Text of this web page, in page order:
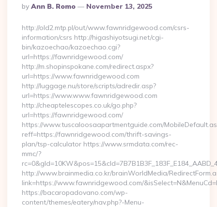
Posted
By
By Ann B. Romo November 13, 2025
http://old2.mtp.pl/out/www.fawnridgewood.com/csrs-
information/csrs http://higashiyotsugi.net/cgi-
bin/kazoechao/kazoechao.cgi?
url=https://fawnridgewood.com/
http://m.shopinspokane.com/redirect.aspx?
url=https://www.fawnridgewood.com
http://luggage.nu/store/scripts/adredir.asp?
url=https://www.www.fawnridgewood.com
http://cheaptelescopes.co.uk/go.php?
url=https://fawnridgewood.com/
https://www.tuscaloosaapartmentguide.com/
reff=https://fawnridgewood.com/thrift-savings-
plan/tsp-calculator https://www.srmdata.com/rec-
mmc/?
http://www.brainmedia.co.kr/brainWorldMedia/
link=https://www.fawnridgewood.com/
https://bacaropadovano.com/wp-
content/themes/eatery/nav.php?-Menu-